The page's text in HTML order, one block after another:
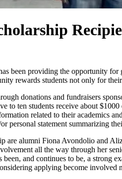
been providing the opportunity
rewards students not only for
donations and fundraisers
to ten students receive about
related to their academics
personal statement summarizing
are alumni Fiona Avondolio and
all the way through her
and continues to be, a strong
applying become